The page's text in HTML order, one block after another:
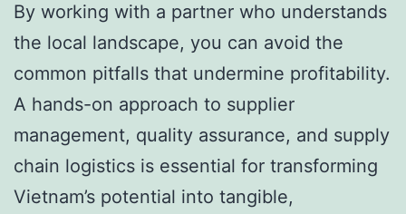
By working with a partner who understands
the local landscape, you can avoid the
common pitfalls that undermine profitability.
A hands-on approach to supplier
management, quality assurance, and supply
chain logistics is essential for transforming
Vietnam’s potential into tangible,